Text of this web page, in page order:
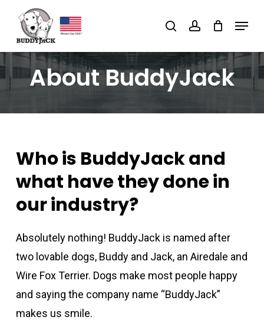
main
content
searchaccount
Menu
About BuddyJack
Who is BuddyJack and
what have they done in
our industry?
Absolutely nothing! BuddyJack is named after
two lovable dogs, Buddy and Jack, an Airedale and
Wire Fox Terrier. Dogs make most people happy
and saying the company name “BuddyJack”
makes us smile.